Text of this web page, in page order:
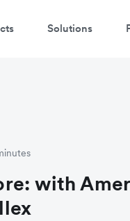
Solutions
with